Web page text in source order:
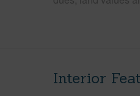
Interior